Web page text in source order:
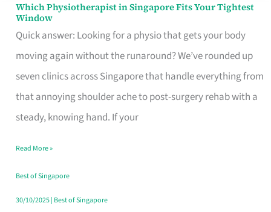
Which Physiotherapist in Singapore Fits Your Tightest
Window
Quick answer: Looking for a physio that gets your body
moving again without the runaround? We’ve rounded up
seven clinics across Singapore that handle everything from
that annoying shoulder ache to post-surgery rehab with a
steady, knowing hand. If your
Which
Physiotherapist
in
Singapore
Fits
Your
Window
Read More »
Best of Singapore
30/10/2025| Best of Singapore